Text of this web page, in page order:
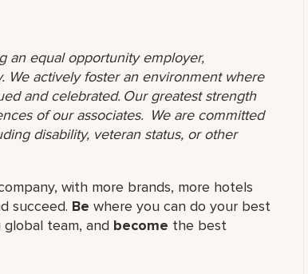
an equal opportunity employer,
We actively foster an environment where
and celebrated. Our greatest strength
of our associates. We are committed
disability, veteran status, or other
with more brands, more hotels
succeed. Be where you can do your best
global​ team, and become the best